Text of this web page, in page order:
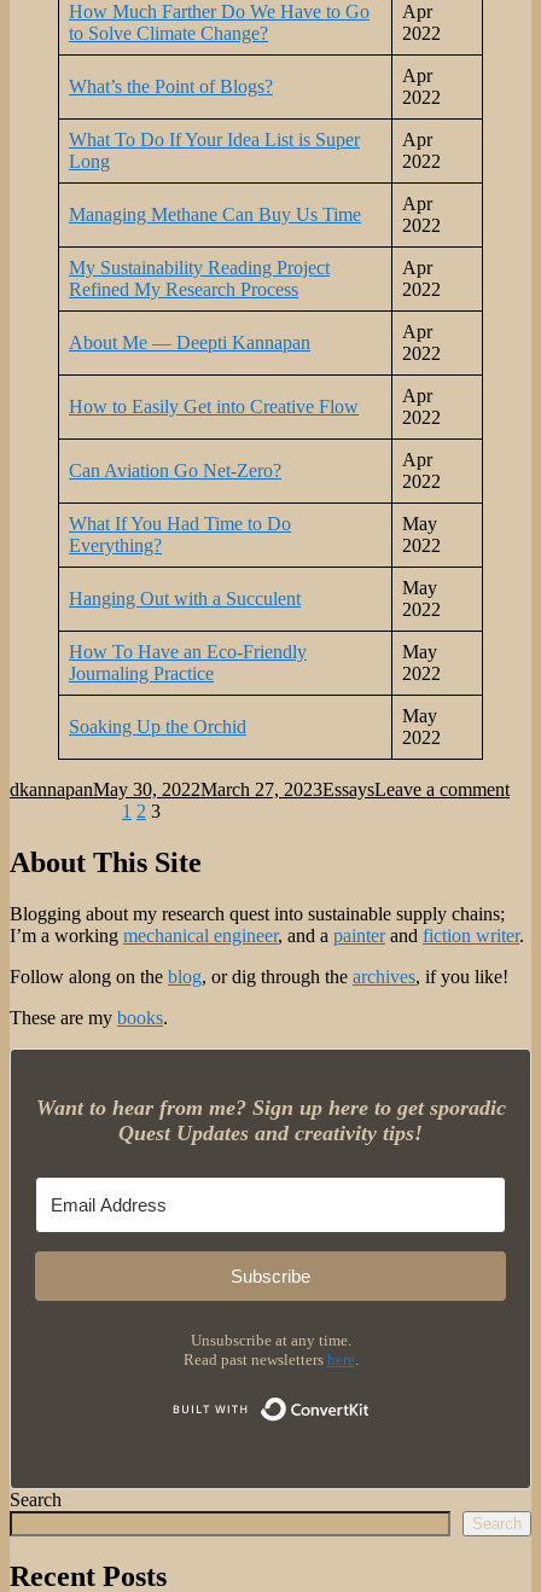
How Much Farther Do We Have to Go
to Solve Climate Change?
Apr
2022
What’s the Point of Blogs?
Apr
2022
What To Do If Your Idea List is Super
Long
Apr
2022
Managing Methane Can Buy Us Time
Apr
2022
My Sustainability Reading Project
Refined My Research Process
Apr
2022
About Me — Deepti Kannapan
Apr
2022
How to Easily Get into Creative Flow
Apr
2022
Can Aviation Go Net-Zero?
Apr
2022
What If You Had Time to Do
Everything?
May
2022
Hanging Out with a Succulent
May
2022
How To Have an Eco-Friendly
Journaling Practice
May
2022
Soaking Up the Orchid
May
2022
Author
dkannapanPosted
May 30, 2022March 27, 2023Categories
EssaysLeave a commenton
pagination
Page
1 Page
2 Page
3
About This Site
Blogging about my research quest into sustainable supply chains;
I’m a working mechanical engineer, and a painterand fiction writer.
Follow along on the blog, or dig through the archives, if you like!
These are my books.
Want to hear from me? Sign up here to get sporadic
Quest Updates and creativity tips!
Subscribe
Unsubscribe at any time.
Read past newsletters here.
Search
Search
Recent Posts